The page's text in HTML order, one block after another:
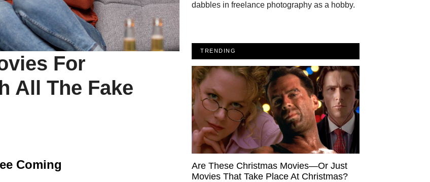
For
All The Fake
Coming
dabbles in freelance photography as a hobby.
TRENDING
Are These Christmas Movies—Or Just
Movies That Take Place At Christmas?